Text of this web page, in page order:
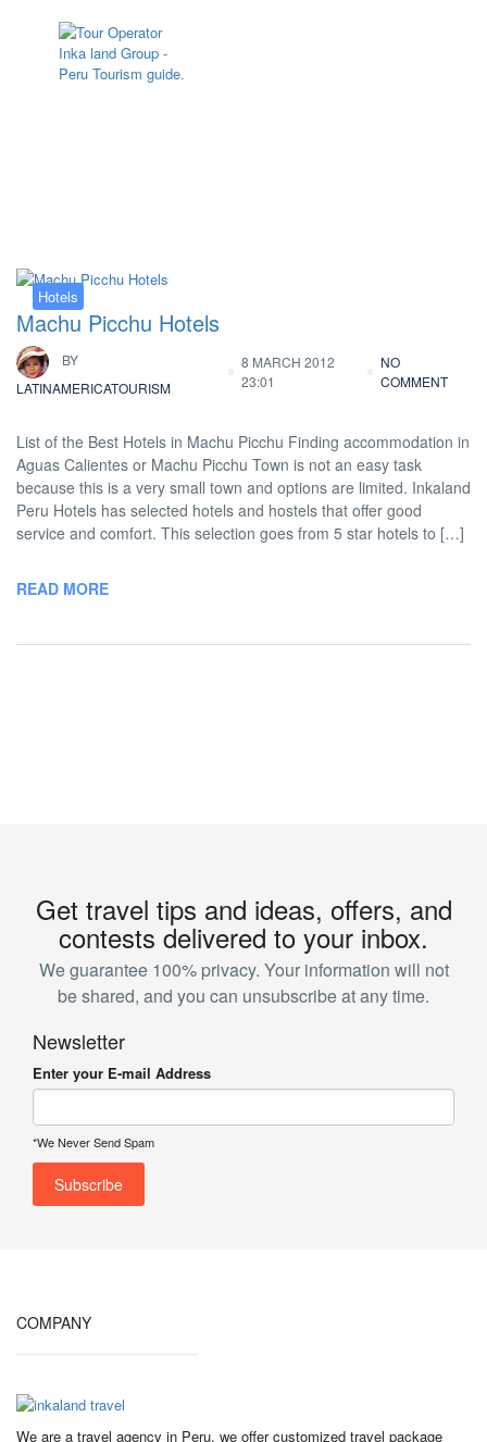
Hotels
Machu Picchu Hotels
BY
LATINAMERICATOURISM
8 MARCH 2012
23:01
NO
COMMENT
List of the Best Hotels in Machu Picchu Finding accommodation in
Aguas Calientes or Machu Picchu Town is not an easy task
because this is a very small town and options are limited. Inkaland
Peru Hotels has selected hotels and hostels that offer good
service and comfort. This selection goes from 5 star hotels to […]
READ MORE
Get travel tips and ideas, offers, and
contests delivered to your inbox.
We guarantee 100% privacy. Your information will not
be shared, and you can unsubscribe at any time.
Newsletter
Enter your E-mail Address
*We Never Send Spam
COMPANY
We are a travel agency in Peru, we offer customized travel package